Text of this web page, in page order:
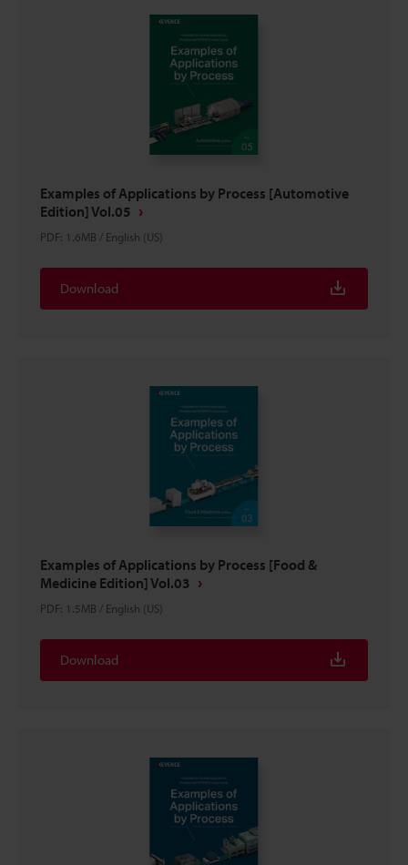
Examples of Applications by Process [Automotive
Edition] Vol.05
PDF: 1.6MB / English (US)
Download
Examples of Applications by Process [Food &
Medicine Edition] Vol.03
PDF: 1.5MB / English (US)
Download